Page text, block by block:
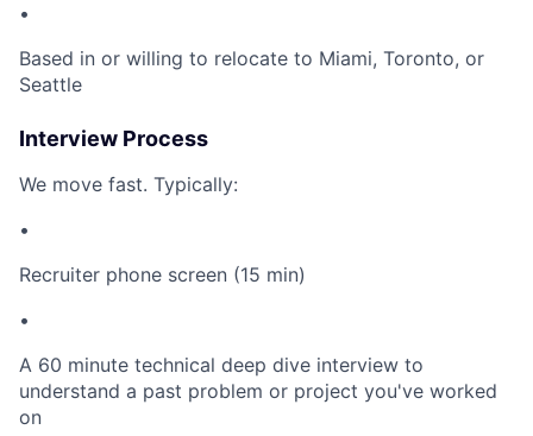
•
Based in or willing to relocate to Miami, Toronto, or
Seattle
Interview Process
We move fast. Typically:
•
Recruiter phone screen (15 min)
•
A 60 minute technical deep dive interview to
understand a past problem or project you've worked
on